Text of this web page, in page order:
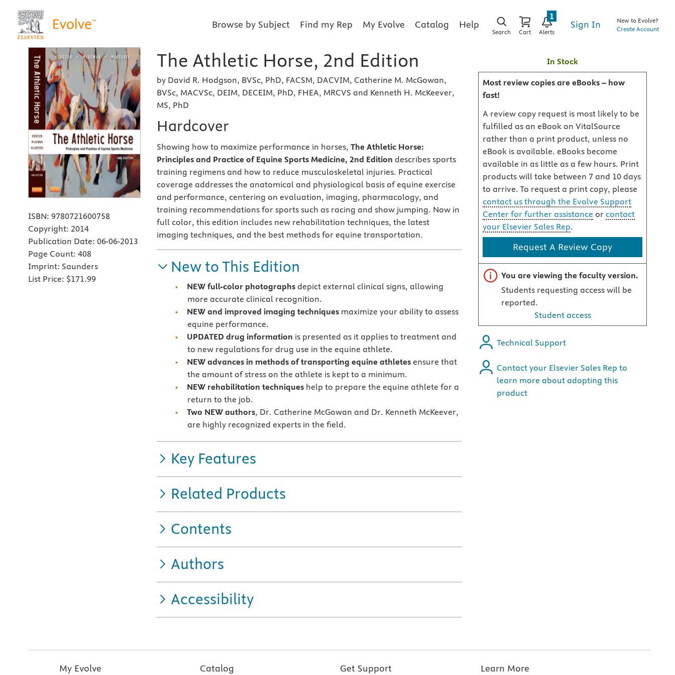
Browse by Subject Find my Rep My Evolve Catalog Help
Search Cart Alerts
1
Sign In
New to Evolve?
Create Account
ISBN: 9780721600758
Copyright: 2014
Publication Date: 06-06-2013
Page Count: 408
Imprint: Saunders
List Price: $171.99
The Athletic Horse, 2nd Edition
by David R. Hodgson, BVSc, PhD, FACSM, DACVIM, Catherine M. McGowan,
BVSc, MACVSc, DEIM, DECEIM, PhD, FHEA, MRCVS and Kenneth H. McKeever,
MS, PhD
Hardcover
Showing how to maximize performance in horses, The Athletic Horse:
Principles and Practice of Equine Sports Medicine, 2nd Edition describes sports
training regimens and how to reduce musculoskeletal injuries. Practical
coverage addresses the anatomical and physiological basis of equine exercise
and performance, centering on evaluation, imaging, pharmacology, and
training recommendations for sports such as racing and show jumping. Now in
full color, this edition includes new rehabilitation techniques, the latest
imaging techniques, and the best methods for equine transportation.
New to This Edition
NEW full-color photographs depict external clinical signs, allowing
more accurate clinical recognition.
NEW and improved imaging techniques maximize your ability to assess
equine performance.
UPDATED drug information is presented as it applies to treatment and
to new regulations for drug use in the equine athlete.
NEW advances in methods of transporting equine athletes ensure that
the amount of stress on the athlete is kept to a minimum.
NEW rehabilitation techniques help to prepare the equine athlete for a
return to the job.
Two NEW authors, Dr. Catherine McGowan and Dr. Kenneth McKeever,
are highly recognized experts in the field.
Key Features
Related Products
Contents
Authors
Accessibility
In Stock
Most review copies are eBooks – how
fast!
A review copy request is most likely to be
fulfilled as an eBook on VitalSource
rather than a print product, unless no
eBook is available. eBooks become
available in as little as a few hours. Print
products will take between 7 and 10 days
to arrive. To request a print copy, please
contact us through the Evolve Support
Center for further assistance or contact
your Elsevier Sales Rep.
Request A Review Copy
Important note
You are viewing the faculty version.
Students requesting access will be
reported.
Student access
Technical Support
Contact your Elsevier Sales Rep to
learn more about adopting this
product
My Evolve Catalog Get Support Learn More